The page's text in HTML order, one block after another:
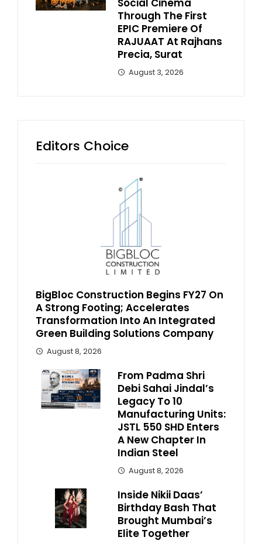
Social Cinema
Through The First
EPIC Premiere Of
RAJUAAT At Rajhans
Precia, Surat
August 3, 2026
Editors Choice
BigBloc Construction Begins FY27 On
A Strong Footing; Accelerates
Transformation Into An Integrated
Green Building Solutions Company
August 8, 2026
From Padma Shri
Debi Sahai Jindal’s
Legacy To 10
Manufacturing Units:
JSTL 550 SHD Enters
A New Chapter In
Indian Steel
August 8, 2026
Inside Nikii Daas’
Birthday Bash That
Brought Mumbai’s
Elite Together